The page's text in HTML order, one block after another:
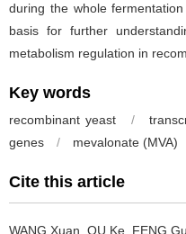
during the whole
basis for further
metabolism regulation in
Key words
recombinant yeast /
genes
/ mevalonate (MVA)
Cite this article
WANG Xuan OU Ke FENG